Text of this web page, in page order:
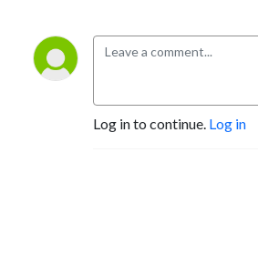
Log in to continue. Log in